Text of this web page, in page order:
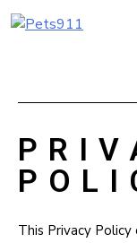
This Privacy